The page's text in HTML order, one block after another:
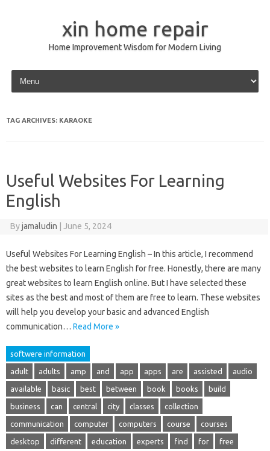
xin home repair
Home Improvement Wisdom for Modern Living
Skip to content
TAG ARCHIVES: KARAOKE
Useful Websites For Learning
English
Byjamaludin June 5, 2024
Useful Websites For Learning English – In this article, I recommend
the best websites to learn English for free. Honestly, there are many
great websites to learn English online. But I have selected these
sites as the best and most of them are free to learn. These websites
will help you develop your basic and advanced English
communication… Read More »
softwere information
adult adults amp and app apps are assisted audio
available basic best between book books build
business can central city classes collection
communication computer computers course courses
desktop different education experts find for free